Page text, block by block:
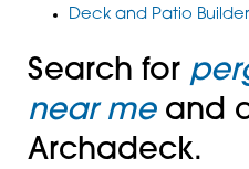
Deck and Patio
Search for
near meand
Archadeck.